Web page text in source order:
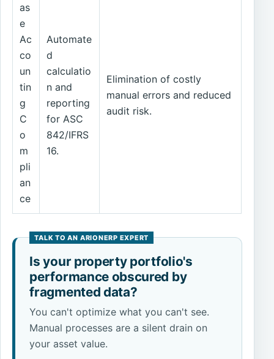
as
e
Ac
co
un
tin
g
C
o
m
pli
an
ce
Automate
d
calculatio
n and
reporting
for ASC
842/IFRS
16.
Elimination of costly
manual errors and reduced
audit risk.
Is your property portfolio's
performance obscured by
fragmented data?
You can't optimize what you can't see.
Manual processes are a silent drain on
your asset value.